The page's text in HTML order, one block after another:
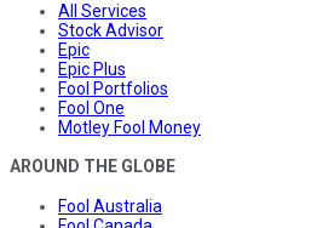
All Services
Stock Advisor
Epic
Epic Plus
Fool Portfolios
Fool One
Motley Fool Money
AROUND THE GLOBE
Fool Australia